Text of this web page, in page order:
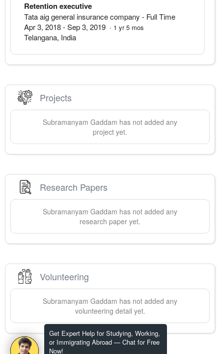
Get Expert Help for Studying, Working,
or Immigrating Abroad — Chat for Free
Now!
Retention executive
Tata aig general insurance company - Full Time
Apr 3, 2018-Sep 3, 2019 · 1 yr 5 mos
Telangana, India
Projects
Subramanyam Gaddam has not added any
project yet.
Research Papers
Subramanyam Gaddam has not added any
research paper yet.
Volunteering
Subramanyam Gaddam has not added any
volunteering detail yet.